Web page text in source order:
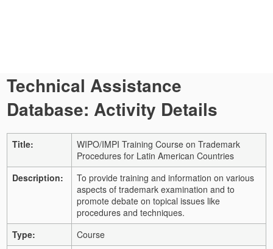
Technical Assistance
Database: Activity Details
Title:
WIPO/IMPI Training Course on Trademark
Procedures for Latin American Countries
Description:
To provide training and information on various
aspects of trademark examination and to
promote debate on topical issues like
procedures and techniques.
Type:
Course